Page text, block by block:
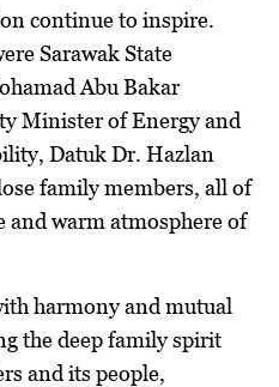
continue to inspire.
Sarawak State
Abu Bakar
Minister of Energy and
Datuk Dr. Hazlan
family members, all of
and warm atmosphere of
harmony and mutual
the deep family spirit
and its people,